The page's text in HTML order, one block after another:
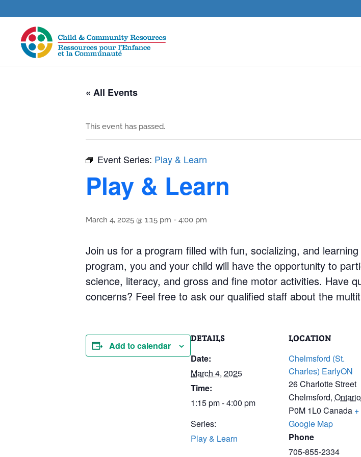
« All Events
This event has passed.
Event Series: Play & Learn
Play & Learn
March 4, 2025 @ 1:15 pm - 4:00 pm
Join us for a program filled with fun, socializing, and
program, you and your child will have the opportunity to
science, literacy, and gross and fine motor activities. Have
concerns? Feel free to ask our qualified staff about the
Add to calendar
DETAILS
Date:
March 4, 2025
Time:
1:15 pm - 4:00 pm
Series:
Play & Learn
LOCATION
Chelmsford (St.
Charles) EarlyON
26 Charlotte Street
Chelmsford, Ontario
P0M 1L0 Canada +
Google Map
Phone
705-855-2334